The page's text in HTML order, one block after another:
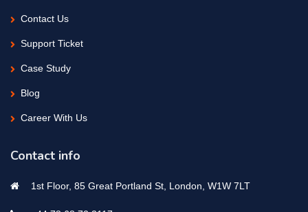
Contact Us
Support Ticket
Case Study
Blog
Career With Us
Contact info
1st Floor, 85 Great Portland St, London, W1W 7LT